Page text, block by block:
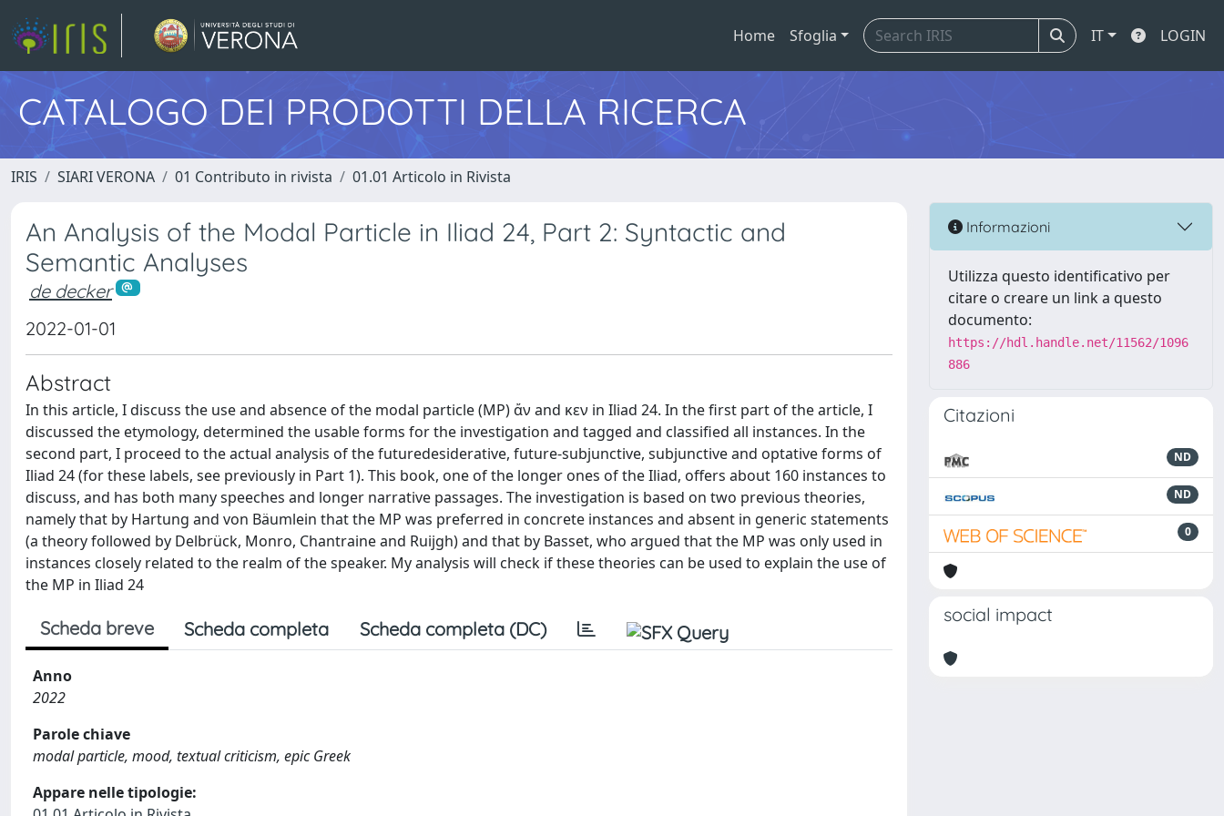
Home Sfoglia IT LOGIN
CATALOGO DEI PRODOTTI DELLA RICERCA
IRIS SIARI VERONA 01 Contributo in rivista 01.01 Articolo in Rivista
An Analysis of the Modal Particle in Iliad 24, Part 2: Syntactic and
Semantic Analyses
de decker
2022-01-01
Abstract
In this article, I discuss the use and absence of the modal particle (MP) ἄν and κεν in Iliad 24. In the first part of the article, I
discussed the etymology, determined the usable forms for the investigation and tagged and classified all instances. In the
second part, I proceed to the actual analysis of the futuredesiderative, future-subjunctive, subjunctive and optative forms of
Iliad 24 (for these labels, see previously in Part 1). This book, one of the longer ones of the Iliad, offers about 160 instances to
discuss, and has both many speeches and longer narrative passages. The investigation is based on two previous theories,
namely that by Hartung and von Bäumlein that the MP was preferred in concrete instances and absent in generic statements
(a theory followed by Delbrück, Monro, Chantraine and Ruijgh) and that by Basset, who argued that the MP was only used in
instances closely related to the realm of the speaker. My analysis will check if these theories can be used to explain the use of
the MP in Iliad 24
Scheda breve Scheda completa Scheda completa (DC)
Anno
2022
Parole chiave
modal particle, mood, textual criticism, epic Greek
Appare nelle tipologie:
Informazioni
Utilizza questo identificativo per
citare o creare un link a questo
documento:
https://hdl.handle.net/11562/1096
886
Citazioni
ND
ND
0
social impact